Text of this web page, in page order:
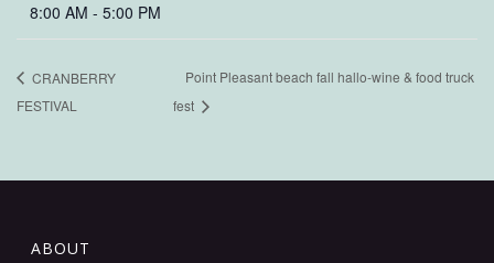
8:00 AM - 5:00 PM
CRANBERRY
FESTIVAL
Point Pleasant beach fall hallo-wine & food truck
fest
ABOUT